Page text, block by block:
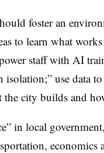
foster an
to learn what
staff with AI
use data
city builds and
in local
economics